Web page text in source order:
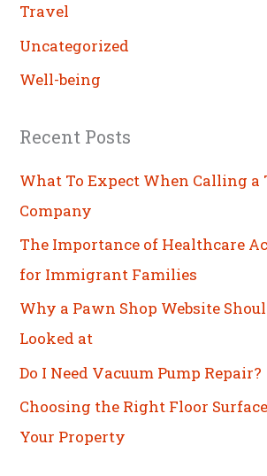
Travel
Uncategorized
Well-being
Recent Posts
What To Expect When Calling a
Company
The Importance of Healthcare
for Immigrant Families
Why a Pawn Shop Website
Looked at
Do I Need Vacuum Pump Repair?
Choosing the Right Floor
Your Property